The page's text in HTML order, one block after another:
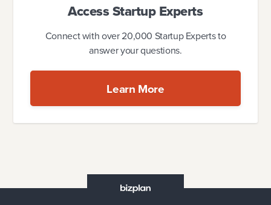
Access Startup Experts
Connect with over 20,000 Startup Experts to
answer your questions.
Learn More